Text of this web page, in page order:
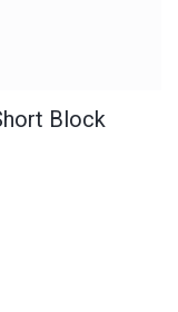
Block